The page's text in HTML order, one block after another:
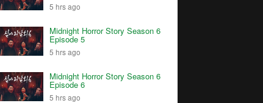
5 hrs ago
Midnight Horror Story Season 6
Episode 5
5 hrs ago
Midnight Horror Story Season 6
Episode 6
5 hrs ago